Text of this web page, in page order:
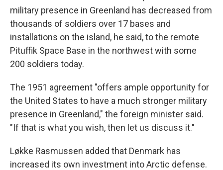
military presence in Greenland has decreased from
thousands of soldiers over 17 bases and
installations on the island, he said, to the remote
Pituffik Space Base in the northwest with some
200 soldiers today.
The 1951 agreement "offers ample opportunity for
the United States to have a much stronger military
presence in Greenland," the foreign minister said.
"If that is what you wish, then let us discuss it."
Løkke Rasmussen added that Denmark has
increased its own investment into Arctic defense.